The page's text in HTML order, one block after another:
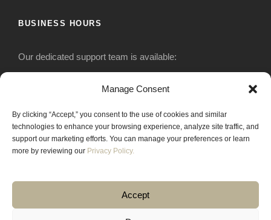
Manage Consent
By clicking “Accept,” you consent to the use of cookies and similar
technologies to enhance your browsing experience, analyze site traffic, and
support our marketing efforts. You can manage your preferences or learn
more by reviewing our Privacy Policy.
Accept
BUSINESS HOURS
Our dedicated support team is available:
Monday-Friday: 7:30 am to 5 pm
Saturday: Closed
Sunday: Closed